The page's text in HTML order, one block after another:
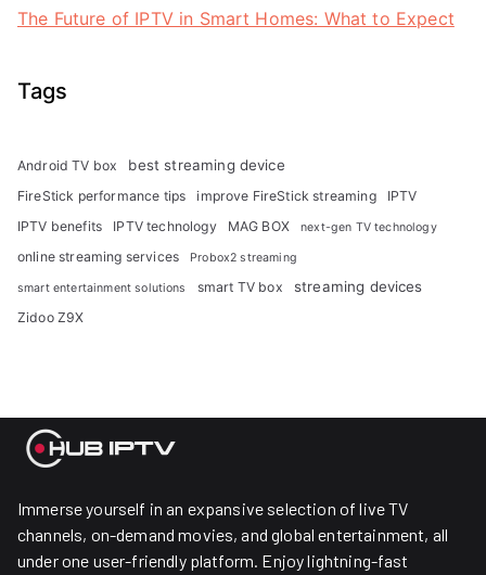
The Future of IPTV in Smart Homes: What to Expect
Tags
Android TV box best streaming device
FireStick performance tips improve FireStick streaming
IPTV
IPTV benefits
IPTV technology MAG BOX next-gen TV technology
online streaming services Probox2 streaming
smart entertainment solutions smart TV box streaming devices
Zidoo Z9X
Immerse yourself in an expansive selection of live TV
channels, on-demand movies, and global entertainment, all
under one user-friendly platform. Enjoy lightning-fast